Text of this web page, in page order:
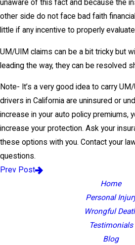
unaware of this fact and because the
other side do not face bad faith
little if any incentive to properly
UM/UIM claims can be a bit tricky but
leading the way, they can be resolved
Note- It’s a very good idea to carry
drivers in California are uninsured or
increase in your auto policy premiums,
increase your protection. Ask your
these options with you. Contact your
questions.
Prev Post
Home
Personal
Wrongful
Testimonials
Blog